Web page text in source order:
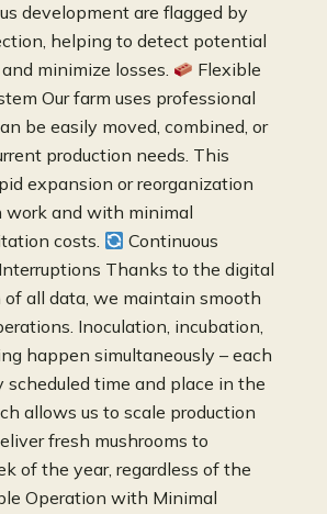
development are flagged by
helping to detect potential
minimize losses.
Flexible
Our farm uses professional
be easily moved, combined, or
production needs. This
expansion or reorganization
and with minimal
costs.
Continuous
Thanks to the digital
all data, we maintain smooth
Inoculation, incubation,
happen simultaneously – each
scheduled time and place in the
allows us to scale production
fresh mushrooms to
of the year, regardless of the
Operation with Minimal